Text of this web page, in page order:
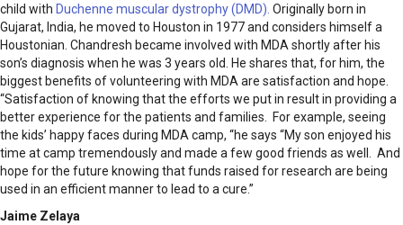
child with Duchenne muscular dystrophy (DMD). Originally born in
Gujarat, India, he moved to Houston in 1977 and considers himself a
Houstonian. Chandresh became involved with MDA shortly after his
son’s diagnosis when he was 3 years old. He shares that, for him, the
biggest benefits of volunteering with MDA are satisfaction and hope.
“Satisfaction of knowing that the efforts we put in result in providing a
better experience for the patients and families. For example, seeing
the kids’ happy faces during MDA camp, “he says “My son enjoyed his
time at camp tremendously and made a few good friends as well. And
hope for the future knowing that funds raised for research are being
used in an efficient manner to lead to a cure.”
Jaime Zelaya